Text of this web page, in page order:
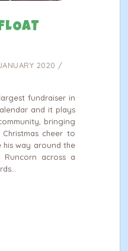
2020
fundraiser in
and it plays
bringing
cheer to
his way around the
across a